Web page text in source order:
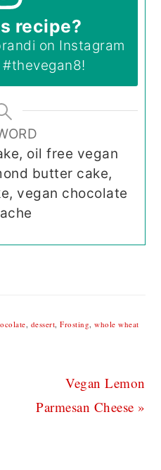
recipe?
on Instagram
#thevegan8!
oil free vegan
butter cake,
vegan chocolate
, dessert,Frosting,whole wheat
Next
Post:
Vegan Lemon
Parmesan Cheese »